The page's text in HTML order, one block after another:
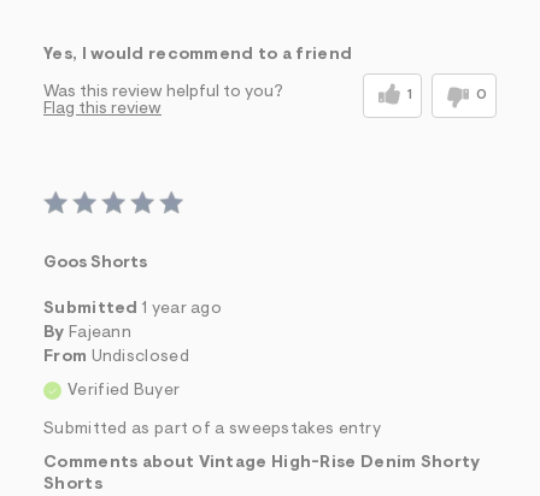
Yes, I would recommend to a friend
Was this review helpful to you? 1 0
Flag this review
Goos Shorts
Submitted 1 year ago
By Fajeann
From Undisclosed
Verified Buyer
Submitted as part of a sweepstakes entry
Comments about Vintage High-Rise Denim Shorty
Shorts